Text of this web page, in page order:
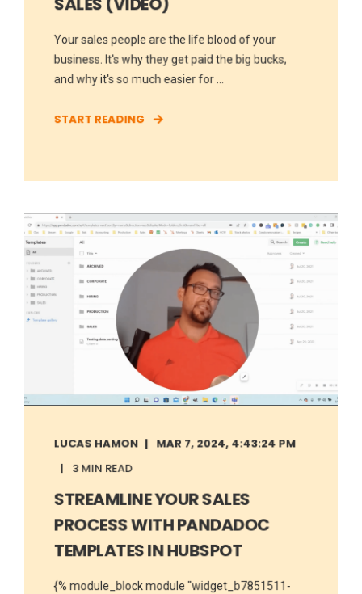
Your sales people are the life blood of your
business. It's why they get paid the big bucks,
and why it's so much easier for ...
START READING
LUCAS HAMON
MAR 7, 2024, 4:43:24 PM
3 MIN READ
STREAMLINE YOUR SALES
PROCESS WITH PANDADOC
TEMPLATES IN HUBSPOT
{% module_block module "widget_b7851511-